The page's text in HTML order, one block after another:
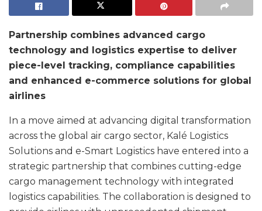
Partnership combines advanced cargo
technology and logistics expertise to deliver
piece-level tracking, compliance capabilities
and enhanced e-commerce solutions for global
airlines
In a move aimed at advancing digital transformation
across the global air cargo sector, Kalé Logistics
Solutions and e-Smart Logistics have entered into a
strategic partnership that combines cutting-edge
cargo management technology with integrated
logistics capabilities. The collaboration is designed to